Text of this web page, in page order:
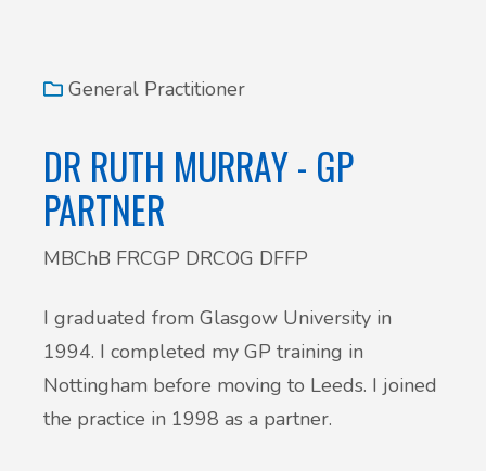
General Practitioner
DR RUTH MURRAY - GP
PARTNER
MBChB FRCGP DRCOG DFFP
I graduated from Glasgow University in
1994. I completed my GP training in
Nottingham before moving to Leeds. I joined
the practice in 1998 as a partner.